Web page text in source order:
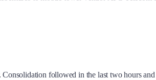
followed in the last two hours